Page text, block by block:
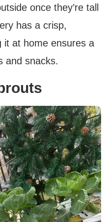
once they’re tall
has a crisp,
it at home ensures a
and snacks.